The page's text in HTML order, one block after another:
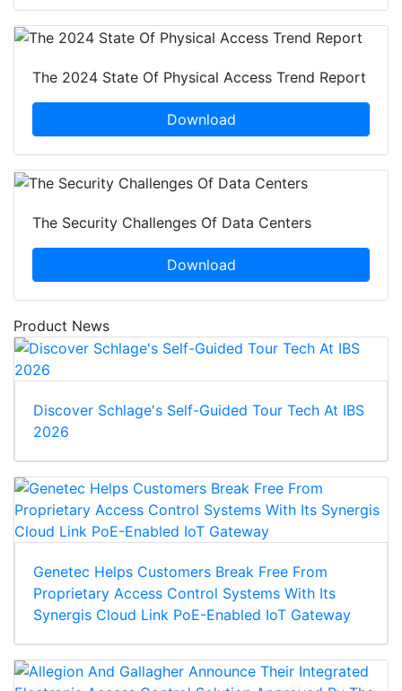
The 2024 State Of Physical Access Trend Report
Download
The Security Challenges Of Data Centers
Download
Product News
Discover Schlage's Self-Guided Tour Tech At IBS
2026
Genetec Helps Customers Break Free From
Proprietary Access Control Systems With Its
Synergis Cloud Link PoE-Enabled IoT Gateway